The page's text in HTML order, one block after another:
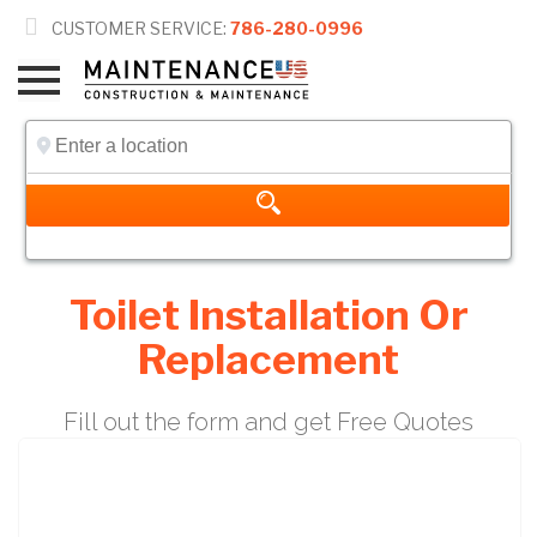
 CUSTOMER SERVICE: 786-280-0996
Toilet Installation Or
Replacement
Fill out the form and get Free Quotes